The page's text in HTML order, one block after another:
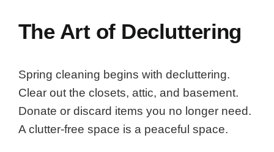
The Art of Decluttering
Spring cleaning begins with decluttering.
Clear out the closets, attic, and basement.
Donate or discard items you no longer need.
A clutter-free space is a peaceful space.